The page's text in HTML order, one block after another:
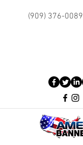
(909) 376-0089